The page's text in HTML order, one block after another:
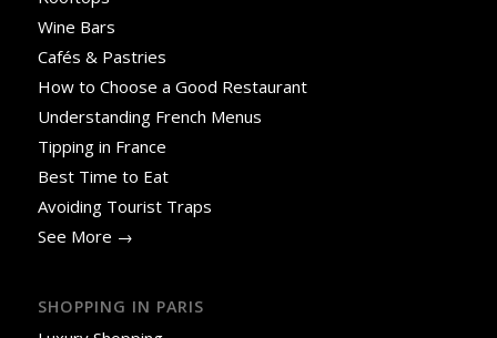
Wine Bars
Cafés & Pastries
How to Choose a Good Restaurant
Understanding French Menus
Tipping in France
Best Time to Eat
Avoiding Tourist Traps
See More →
SHOPPING IN PARIS